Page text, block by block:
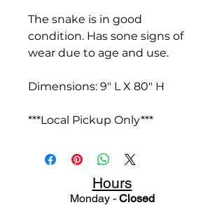
The snake is in good
condition. Has sone signs of
wear due to age and use.
Dimensions: 9" L X 80" H
***Local Pickup Only***
Hours
Monday - Closed